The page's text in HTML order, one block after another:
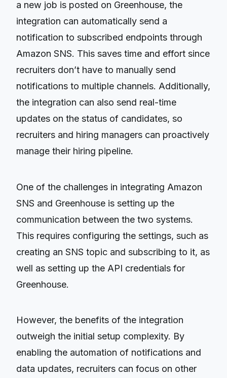
a new job is posted on Greenhouse, the
integration can automatically send a
notification to subscribed endpoints through
Amazon SNS. This saves time and effort since
recruiters don’t have to manually send
notifications to multiple channels. Additionally,
the integration can also send real-time
updates on the status of candidates, so
recruiters and hiring managers can proactively
manage their hiring pipeline.
One of the challenges in integrating Amazon
SNS and Greenhouse is setting up the
communication between the two systems.
This requires configuring the settings, such as
creating an SNS topic and subscribing to it, as
well as setting up the API credentials for
Greenhouse.
However, the benefits of the integration
outweigh the initial setup complexity. By
enabling the automation of notifications and
data updates, recruiters can focus on other